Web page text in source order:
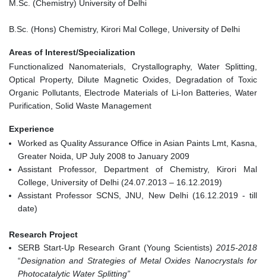
M.Sc. (Chemistry) University of Delhi
B.Sc. (Hons) Chemistry, Kirori Mal College, University of Delhi
Areas of Interest/Specialization
Functionalized Nanomaterials, Crystallography, Water Splitting,
Optical Property, Dilute Magnetic Oxides, Degradation of Toxic
Organic Pollutants, Electrode Materials of Li-Ion Batteries, Water
Purification, Solid Waste Management
Experience
Worked as Quality Assurance Office in Asian Paints Lmt, Kasna,
Greater Noida, UP July 2008 to January 2009
Assistant Professor, Department of Chemistry, Kirori Mal
College, University of Delhi (24.07.2013 – 16.12.2019)
Assistant Professor SCNS, JNU, New Delhi (16.12.2019 - till
date)
Research Project
SERB Start-Up Research Grant (Young Scientists) 2015-2018
“Designation and Strategies of Metal Oxides Nanocrystals for
Photocatalytic Water Splitting”